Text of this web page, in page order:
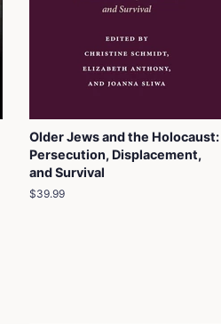
Older Jews and the Holocaust:
Persecution, Displacement,
and Survival
Regular
$39.99